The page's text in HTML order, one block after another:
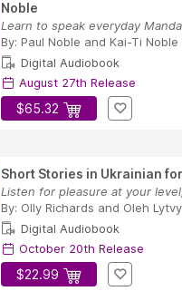
Noble
By: Paul Noble and Kai-Ti Noble
Digital Audiobook
August 27th Release
$65.32
Short Stories in Ukrainian
Listen for pleasure at your
By: Olly Richards and Oleh
Digital Audiobook
October 20th Release
$22.99